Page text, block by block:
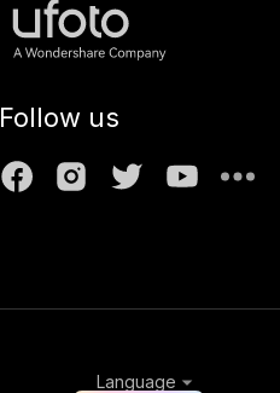
Follow us
Language